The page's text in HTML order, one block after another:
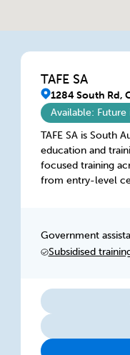
TAFE SA
1284 South Rd,
Available: Future
TAFE SA is South
education and
focused training
from entry-level
competitive edge
value. With our state-of-the-art facilities,
Government
Subsidised